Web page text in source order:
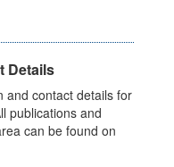
Details
and contact details for
publications and
can be found on